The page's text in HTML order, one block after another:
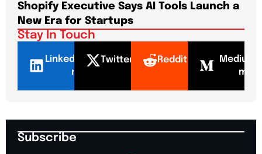
Shopify Executive Says AI Tools Launch a
New Era for Startups
Stay In Touch
LinkedI
n
Twitter Reddit
Mediu
m
Subscribe